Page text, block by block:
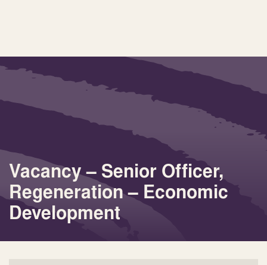
Vacancy – Senior Officer,
Regeneration – Economic
Development